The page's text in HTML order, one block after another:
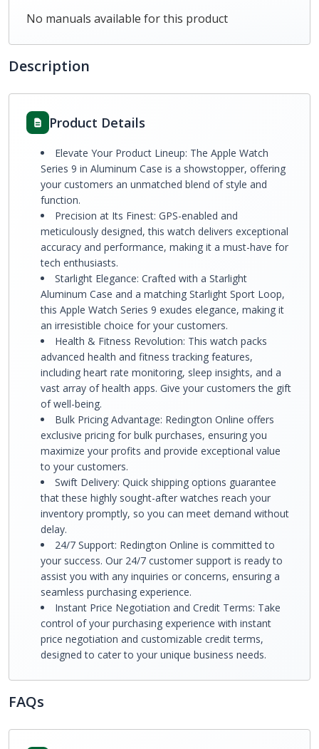
No manuals available for this product
Description
Product Details
Elevate Your Product Lineup: The Apple Watch
Series 9 in Aluminum Case is a showstopper, offering
your customers an unmatched blend of style and
function.
Precision at Its Finest: GPS-enabled and
meticulously designed, this watch delivers exceptional
accuracy and performance, making it a must-have for
tech enthusiasts.
Starlight Elegance: Crafted with a Starlight
Aluminum Case and a matching Starlight Sport Loop,
this Apple Watch Series 9 exudes elegance, making it
an irresistible choice for your customers.
Health & Fitness Revolution: This watch packs
advanced health and fitness tracking features,
including heart rate monitoring, sleep insights, and a
vast array of health apps. Give your customers the gift
of well-being.
Bulk Pricing Advantage: Redington Online offers
exclusive pricing for bulk purchases, ensuring you
maximize your profits and provide exceptional value
to your customers.
Swift Delivery: Quick shipping options guarantee
that these highly sought-after watches reach your
inventory promptly, so you can meet demand without
delay.
24/7 Support: Redington Online is committed to
your success. Our 24/7 customer support is ready to
assist you with any inquiries or concerns, ensuring a
seamless purchasing experience.
Instant Price Negotiation and Credit Terms: Take
control of your purchasing experience with instant
price negotiation and customizable credit terms,
designed to cater to your unique business needs.
FAQs